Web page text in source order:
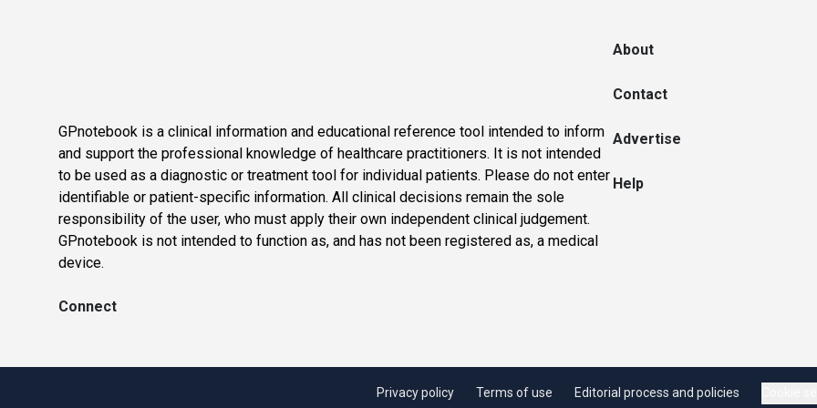
GPnotebook is a clinical information and educational reference tool intended to inform
and support the professional knowledge of healthcare practitioners. It is not intended
to be used as a diagnostic or treatment tool for individual patients. Please do not enter
identifiable or patient-specific information. All clinical decisions remain the sole
responsibility of the user, who must apply their own independent clinical judgement.
GPnotebook is not intended to function as, and has not been registered as, a medical
device.
Connect
About
Contact
Advertise
Help
Privacy policy Terms of use Editorial process and policies